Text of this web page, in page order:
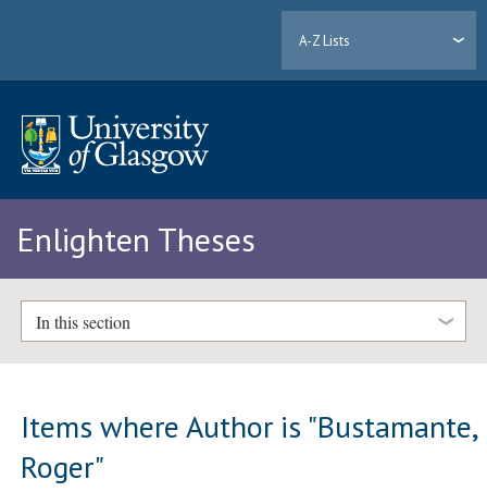
A-Z Lists
Enlighten Theses
In this section
Items where Author is "Bustamante,
Roger"